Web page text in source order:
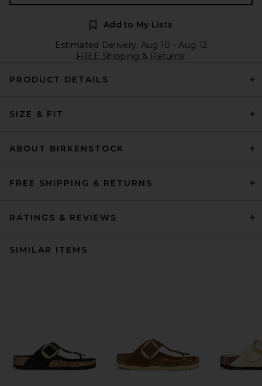
Add to My Lists
Estimated Delivery: Aug 10 - Aug 12
FREE Shipping & Returns
PRODUCT DETAILS
SIZE & FIT
ABOUT BIRKENSTOCK
FREE SHIPPING & RETURNS
RATINGS & REVIEWS
SIMILAR ITEMS